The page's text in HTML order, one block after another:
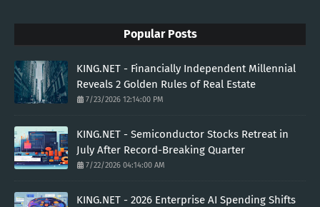
Popular Posts
KING.NET - Financially Independent Millennial
Reveals 2 Golden Rules of Real Estate
7/23/2026 12:14:00 PM
KING.NET - Semiconductor Stocks Retreat in
July After Record-Breaking Quarter
7/22/2026 04:14:00 AM
KING.NET - 2026 Enterprise AI Spending Shifts